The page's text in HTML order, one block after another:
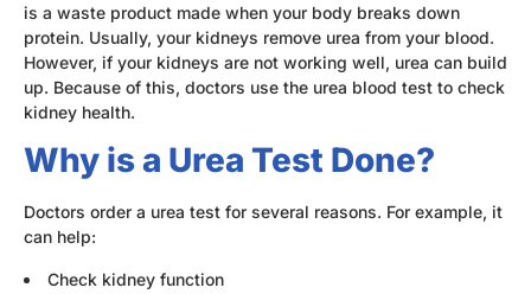
is a waste product made when your body breaks down
protein. Usually, your kidneys remove urea from your blood.
However, if your kidneys are not working well, urea can build
up. Because of this, doctors use the urea blood test to check
kidney health.
Why is a Urea Test Done?
Doctors order a urea test for several reasons. For example, it
can help:
Check kidney function